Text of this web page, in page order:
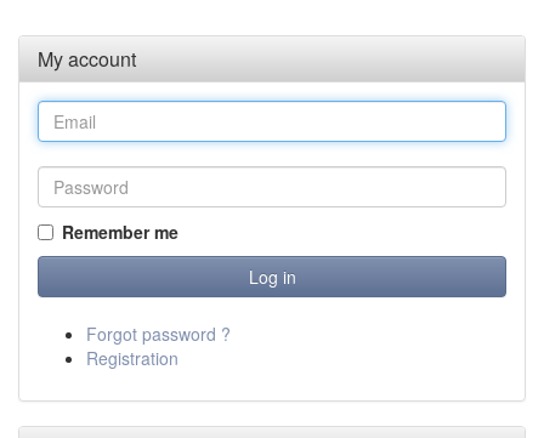
My account
Remember me
Forgot password ?
Registration